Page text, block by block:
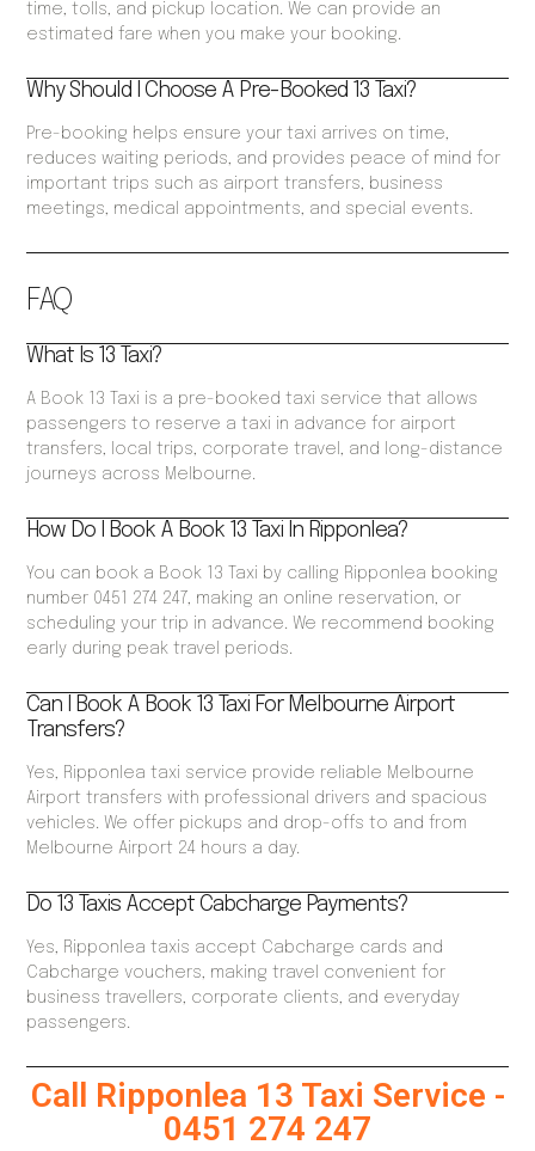
FAQ
What Is 13 Taxi?
A Book 13 Taxi is a pre-booked taxi service that allows
passengers to reserve a taxi in advance for airport
transfers, local trips, corporate travel, and long-distance
journeys across Melbourne.
How Do I Book A Book 13 Taxi In Ripponlea?
You can book a Book 13 Taxi by calling Ripponlea booking
number 0451 274 247, making an online reservation, or
scheduling your trip in advance. We recommend booking
early during peak travel periods.
Can I Book A Book 13 Taxi For Melbourne Airport
Transfers?
Yes, Ripponlea taxi service provide reliable Melbourne
Airport transfers with professional drivers and spacious
vehicles. We offer pickups and drop-offs to and from
Melbourne Airport 24 hours a day.
Do 13 Taxis Accept Cabcharge Payments?
Yes, Ripponlea taxis accept Cabcharge cards and
Cabcharge vouchers, making travel convenient for
business travellers, corporate clients, and everyday
passengers.
time, tolls, and pickup location. We can provide an
estimated fare when you make your booking.
Why Should I Choose A Pre-Booked 13 Taxi?
Pre-booking helps ensure your taxi arrives on time,
reduces waiting periods, and provides peace of mind for
important trips such as airport transfers, business
meetings, medical appointments, and special events.
Call Ripponlea 13 Taxi Service -
0451 274 247